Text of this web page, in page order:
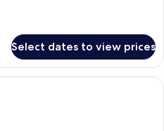
Select dates to view prices
A hotel room with a bed, a desk, a